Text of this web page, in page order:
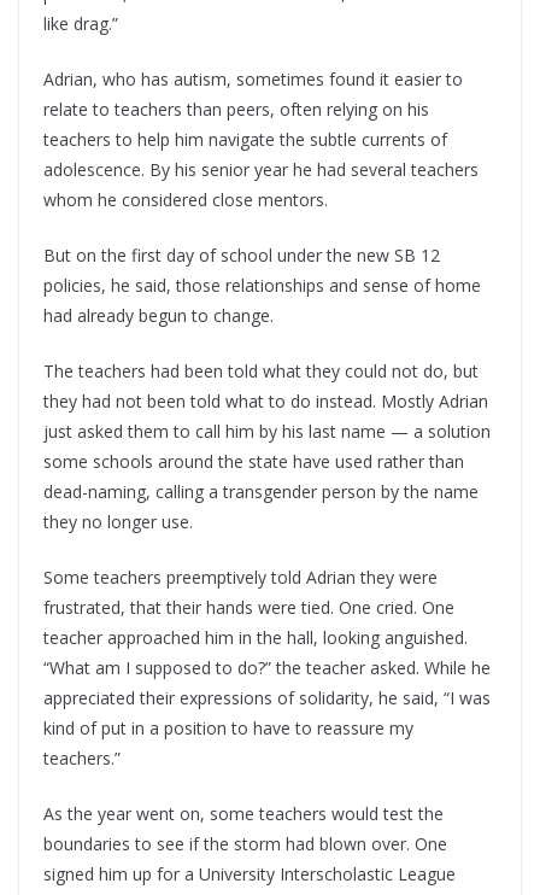
like drag.”
Adrian, who has autism, sometimes found it easier to
relate to teachers than peers, often relying on his
teachers to help him navigate the subtle currents of
adolescence. By his senior year he had several teachers
whom he considered close mentors.
But on the first day of school under the new SB 12
policies, he said, those relationships and sense of home
had already begun to change.
The teachers had been told what they could not do, but
they had not been told what to do instead. Mostly Adrian
just asked them to call him by his last name — a solution
some schools around the state have used rather than
dead-naming, calling a transgender person by the name
they no longer use.
Some teachers preemptively told Adrian they were
frustrated, that their hands were tied. One cried. One
teacher approached him in the hall, looking anguished.
“What am I supposed to do?” the teacher asked. While he
appreciated their expressions of solidarity, he said, “I was
kind of put in a position to have to reassure my
teachers.”
As the year went on, some teachers would test the
boundaries to see if the storm had blown over. One
signed him up for a University Interscholastic League